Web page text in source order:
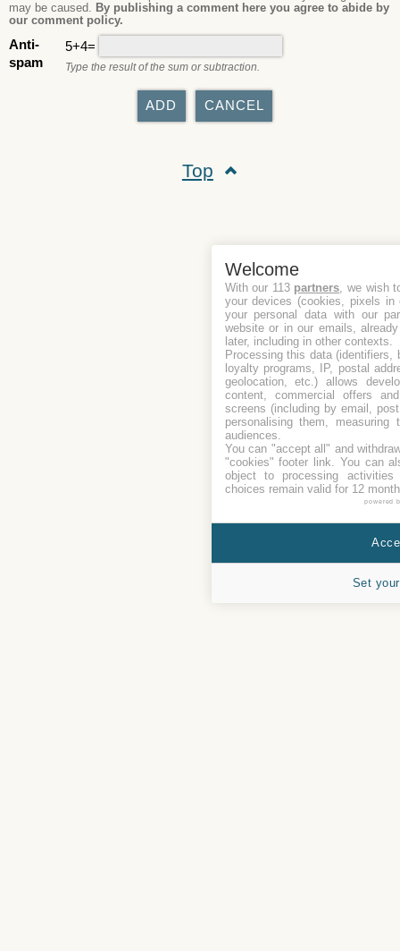
may be caused. By publishing a comment here you agree to abide by
our comment policy.
Anti-
spam
5+4=
Type the result of the sum or subtraction.
Top
Welcome
With our 113 partners , we wish
your devices (cookies, pixels
your personal data with our
website or in our emails,
later, including in other contexts.
Processing this data (identifiers,
loyalty programs, IP, postal
geolocation, etc.) allows
content, commercial offers
screens (including by email,
personalising them, measuring
audiences.
You can "accept all" and
"cookies" footer link . You can
object to processing
choices remain valid for 12
powered
Set